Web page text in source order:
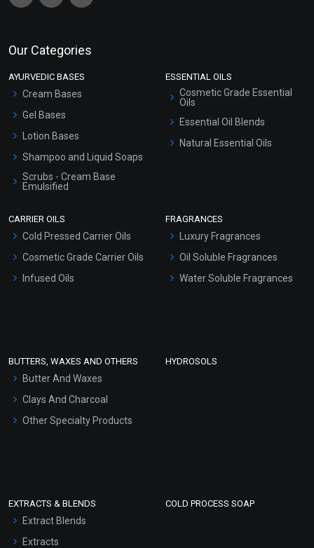
Our Categories
AYURVEDIC BASES
Cream Bases
Gel Bases
Lotion Bases
Shampoo and Liquid Soaps
Scrubs - Cream Base
Emulsified
Hair Oils
ESSENTIAL OILS
Cosmetic Grade Essential
Oils
Essential Oil Blends
Natural Essential Oils
CARRIER OILS
Cold Pressed Carrier Oils
Cosmetic Grade Carrier Oils
Infused Oils
FRAGRANCES
Luxury Fragrances
Oil Soluble Fragrances
Water Soluble Fragrances
BUTTERS, WAXES AND OTHERS
Butter And Waxes
Clays And Charcoal
Other Specialty Products
HYDROSOLS
EXTRACTS & BLENDS
Extract Blends
Extracts
COLD PROCESS SOAP